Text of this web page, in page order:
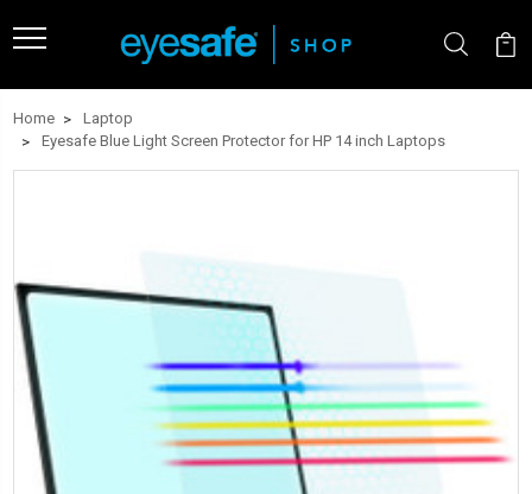
Home
Laptop
Eyesafe Blue Light Screen Protector for HP 14 inch Laptops